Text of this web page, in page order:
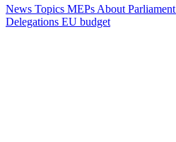
News Topics MEPs About Parliament
Delegations EU budget